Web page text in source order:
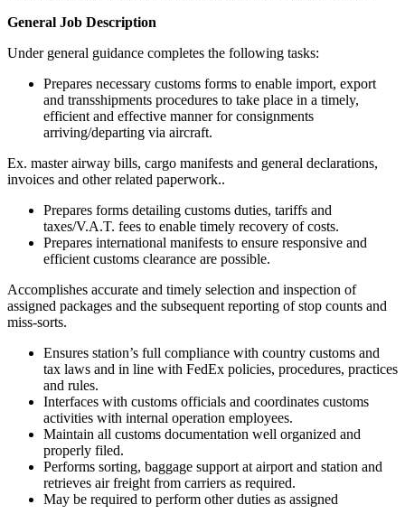
General Job Description
Under general guidance completes the following tasks:
Prepares necessary customs forms to enable import, export
and transshipments procedures to take place in a timely,
efficient and effective manner for consignments
arriving/departing via aircraft.
Ex. master airway bills, cargo manifests and general declarations,
invoices and other related paperwork..
Prepares forms detailing customs duties, tariffs and
taxes/V.A.T. fees to enable timely recovery of costs.
Prepares international manifests to ensure responsive and
efficient customs clearance are possible.
Accomplishes accurate and timely selection and inspection of
assigned packages and the subsequent reporting of stop counts and
miss-sorts.
Ensures station’s full compliance with country customs and
tax laws and in line with FedEx policies, procedures, practices
and rules.
Interfaces with customs officials and coordinates customs
activities with internal operation employees.
Maintain all customs documentation well organized and
properly filed.
Performs sorting, baggage support at airport and station and
retrieves air freight from carriers as required.
May be required to perform other duties as assigned